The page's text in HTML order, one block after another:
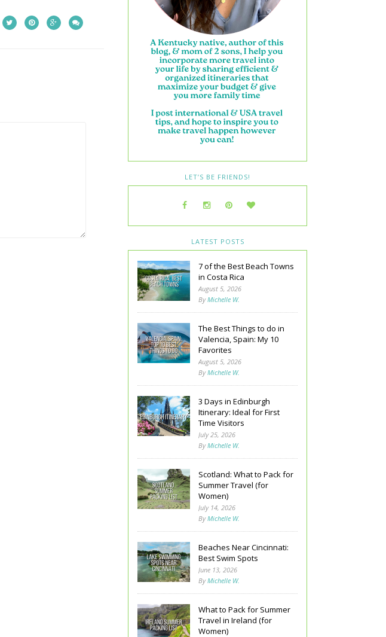
LET’S BE FRIENDS!
LATEST POSTS
7 of the Best Beach Towns
in Costa Rica
August 5, 2026
ByMichelle W.
The Best Things to do in
Valencia, Spain: My 10
Favorites
August 5, 2026
ByMichelle W.
3 Days in Edinburgh
Itinerary: Ideal for First
Time Visitors
July 25, 2026
ByMichelle W.
Scotland: What to Pack for
Summer Travel (for
Women)
July 14, 2026
ByMichelle W.
Beaches Near Cincinnati:
Best Swim Spots
June 13, 2026
ByMichelle W.
What to Pack for Summer
Travel in Ireland (for
Women)